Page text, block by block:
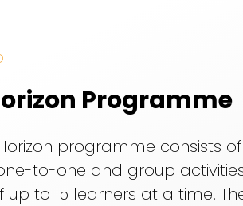
Programme
programme consists
to-one and group
up to 15 learners at a time.